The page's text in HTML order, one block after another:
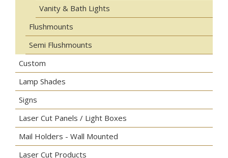
Vanity & Bath Lights
Flushmounts
Semi Flushmounts
Custom
Lamp Shades
Signs
Laser Cut Panels / Light Boxes
Mail Holders - Wall Mounted
Laser Cut Products